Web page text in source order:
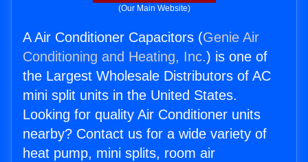
(Our Main Website)
A Air Conditioner Capacitors (Genie Air
Conditioning and Heating, Inc.) is one of
the Largest Wholesale Distributors of AC
mini split units in the United States.
Looking for quality Air Conditioner units
nearby? Contact us for a wide variety of
heat pump, mini splits, room air